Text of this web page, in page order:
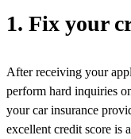
1. Fix your
After receiving your
perform hard inquiries
your car insurance
excellent credit score is